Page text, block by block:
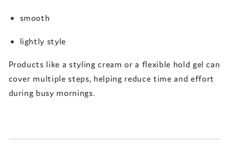
smooth
lightly style
Products like a styling cream or a flexible hold gel can
cover multiple steps, helping reduce time and effort
during busy mornings.